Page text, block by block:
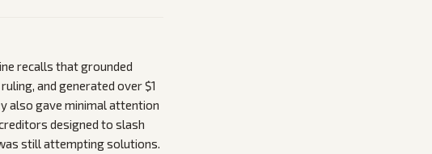
recalls that grounded
and generated over $1
also gave minimal attention
designed to slash
still attempting solutions.